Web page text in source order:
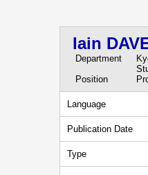
Iain
Department
Position
Language
Publication Date
Type